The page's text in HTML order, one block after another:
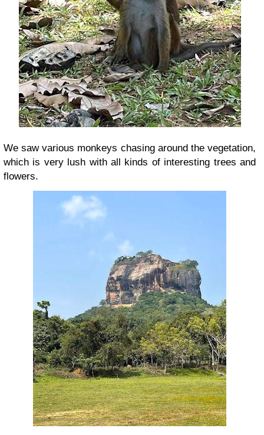
We sawvarious monkeys chasing around the vegetation,
which is very lush with all kinds of interesting trees and
flowers.